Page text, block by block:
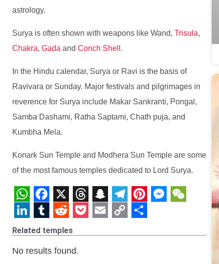
astrology.
Surya is often shown with weapons like Wand, Trisula,
Chakra, Gada and Conch Shell .
In the Hindu calendar, Surya or Ravi is the basis of
Ravivara or Sunday. Major festivals and pilgrimages in
reverence for Surya include Makar Sankranti, Pongal,
Samba Dashami, Ratha Saptami, Chath puja, and
Kumbha Mela.
Konark Sun Temple and Modhera Sun Temple are some
of the most famous temples dedicated to Lord Surya.
WhatsApp
Facebook
X Threads
Snapchat
Telegram
Pinterest
LinkedIn
Tumblr
Reddit
Link
Related temples
No results found.